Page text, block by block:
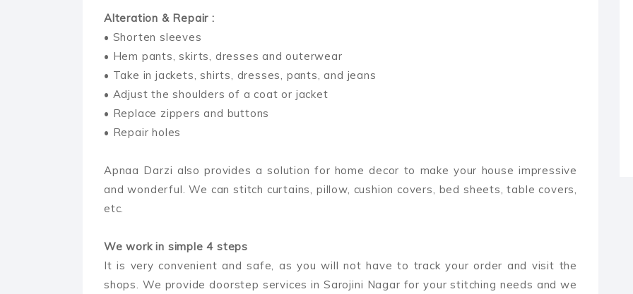
Alteration & Repair :
• Shorten sleeves
• Hem pants, skirts, dresses and outerwear
• Take in jackets, shirts, dresses, pants, and jeans
• Adjust the shoulders of a coat or jacket
• Replace zippers and buttons
• Repair holes
Apnaa Darzi also provides a solution for home decor to make your house impressive
and wonderful. We can stitch curtains, pillow, cushion covers, bed sheets, table covers,
etc.
We work in simple 4 steps
It is very convenient and safe, as you will not have to track your order and visit the
shops. We provide doorstep services in Sarojini Nagar for your stitching needs and we